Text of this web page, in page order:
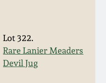
Lot 322.
Rare Lanier Meaders
Devil Jug